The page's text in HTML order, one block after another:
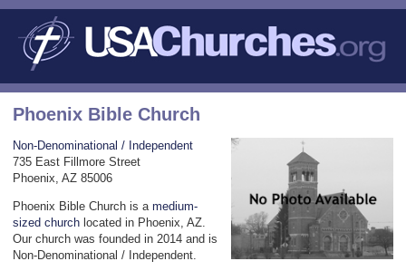
Phoenix Bible Church
Non-Denominational / Independent
735 East Fillmore Street
Phoenix, AZ 85006
Phoenix Bible Church is a medium-
sized church located in Phoenix, AZ.
Our church was founded in 2014 and is
Non-Denominational / Independent.